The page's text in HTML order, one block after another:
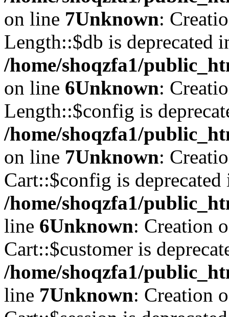
on line 7Unknown:
Length::$db is deprecated
/home/shoqzfa1/
on line 6Unknown:
Length::$config is
/home/shoqzfa1/
on line 7Unknown:
Cart::$config is deprecated
/home/shoqzfa1/
line 6Unknown: Creation
Cart::$customer is
/home/shoqzfa1/
line 7Unknown: Creation